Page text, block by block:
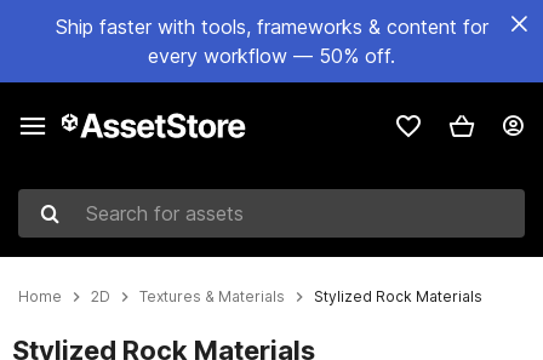
Ship faster with tools, frameworks & content for
every workflow — 50% off.
Search for assets
Home 2D Textures & Materials Stylized Rock Materials
Stylized Rock Materials